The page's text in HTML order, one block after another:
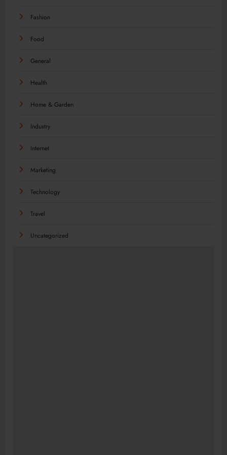
Fashion
Food
General
Health
Home & Garden
Industry
Internet
Marketing
Technology
Travel
Uncategorized